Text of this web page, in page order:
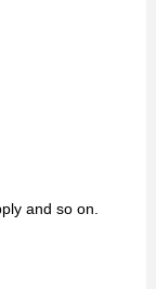
and so on.